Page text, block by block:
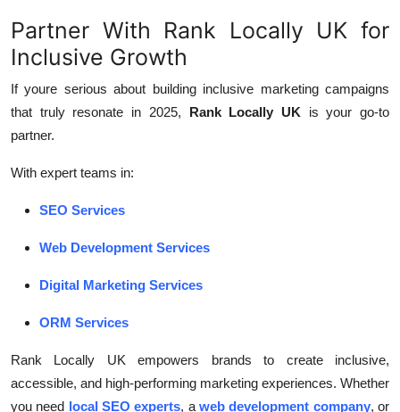
Partner With Rank Locally UK for
Inclusive Growth
If youre serious about building inclusive marketing campaigns
that truly resonate in 2025, Rank Locally UK is your go-to
partner.
With expert teams in:
SEO Services
Web Development Services
Digital Marketing Services
ORM Services
Rank Locally UK empowers brands to create inclusive,
accessible, and high-performing marketing experiences. Whether
you need local SEO experts, aweb development company, or